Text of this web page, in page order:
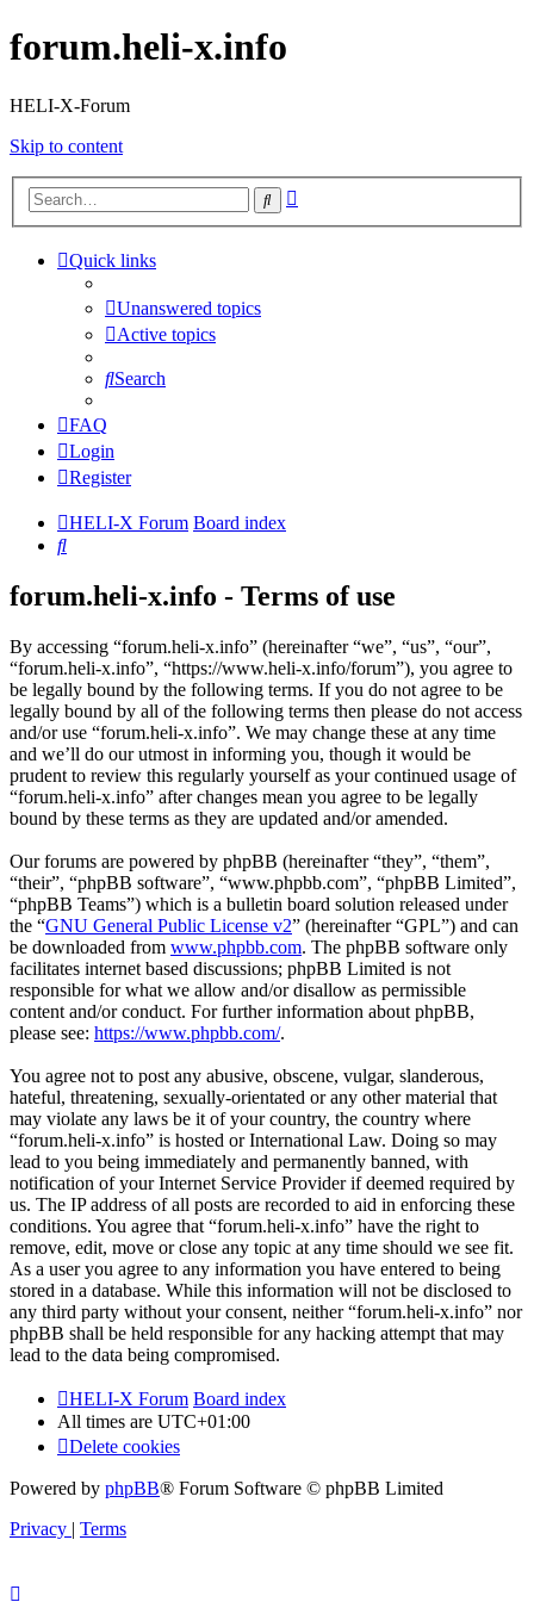
forum.heli-x.info
HELI-X-Forum
Skip to content
Search
Quick links
Unanswered topics
Active topics
Search
FAQ
Login
Register
HELI-X Forum Board index
Search
forum.heli-x.info - Terms of use
By accessing “forum.heli-x.info” (hereinafter “we”, “us”, “our”,
“forum.heli-x.info”, “https://www.heli-x.info/forum”), you agree to
be legally bound by the following terms. If you do not agree to be
legally bound by all of the following terms then please do not access
and/or use “forum.heli-x.info”. We may change these at any time
and we’ll do our utmost in informing you, though it would be
prudent to review this regularly yourself as your continued usage of
“forum.heli-x.info” after changes mean you agree to be legally
bound by these terms as they are updated and/or amended.
Our forums are powered by phpBB (hereinafter “they”, “them”,
“their”, “phpBB software”, “www.phpbb.com”, “phpBB Limited”,
“phpBB Teams”) which is a bulletin board solution released under
the “GNU General Public License v2” (hereinafter “GPL”) and can
be downloaded from www.phpbb.com. The phpBB software only
facilitates internet based discussions; phpBB Limited is not
responsible for what we allow and/or disallow as permissible
content and/or conduct. For further information about phpBB,
please see: https://www.phpbb.com/.
You agree not to post any abusive, obscene, vulgar, slanderous,
hateful, threatening, sexually-orientated or any other material that
may violate any laws be it of your country, the country where
“forum.heli-x.info” is hosted or International Law. Doing so may
lead to you being immediately and permanently banned, with
notification of your Internet Service Provider if deemed required by
us. The IP address of all posts are recorded to aid in enforcing these
conditions. You agree that “forum.heli-x.info” have the right to
remove, edit, move or close any topic at any time should we see fit.
As a user you agree to any information you have entered to being
stored in a database. While this information will not be disclosed to
any third party without your consent, neither “forum.heli-x.info” nor
phpBB shall be held responsible for any hacking attempt that may
lead to the data being compromised.
HELI-X Forum Board index
All times are UTC+01:00
Delete cookies
Powered by phpBB® Forum Software © phpBB Limited
Privacy | Terms